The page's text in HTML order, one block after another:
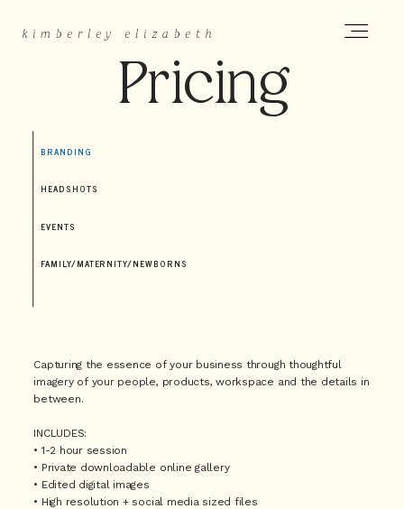
k imberley elizabeth
Pricing
BRANDING
HEADSHOTS
EVENTS
FAMILY/MATERNITY/NEWBORNS
Capturing the essence of your business through thoughtful
imagery of your people, products, workspace and the details in
between.
INCLUDES:
• 1-2 hour session
• Private downloadable online gallery
• Edited digital images
• High resolution + social media sized files
here
PORTFOLIO
CONTACT